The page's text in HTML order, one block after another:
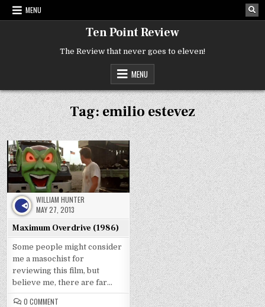
Skip
MENU
Ten Point Review
The Review that never goes to eleven!
MENU
Tag:emilio estevez
WILLIAM HUNTER
MAY 27, 2013
Maximum Overdrive (1986)
Some people might consider
me a masochist for
reviewing this film, but
believe me, there are far…
0 COMMENT